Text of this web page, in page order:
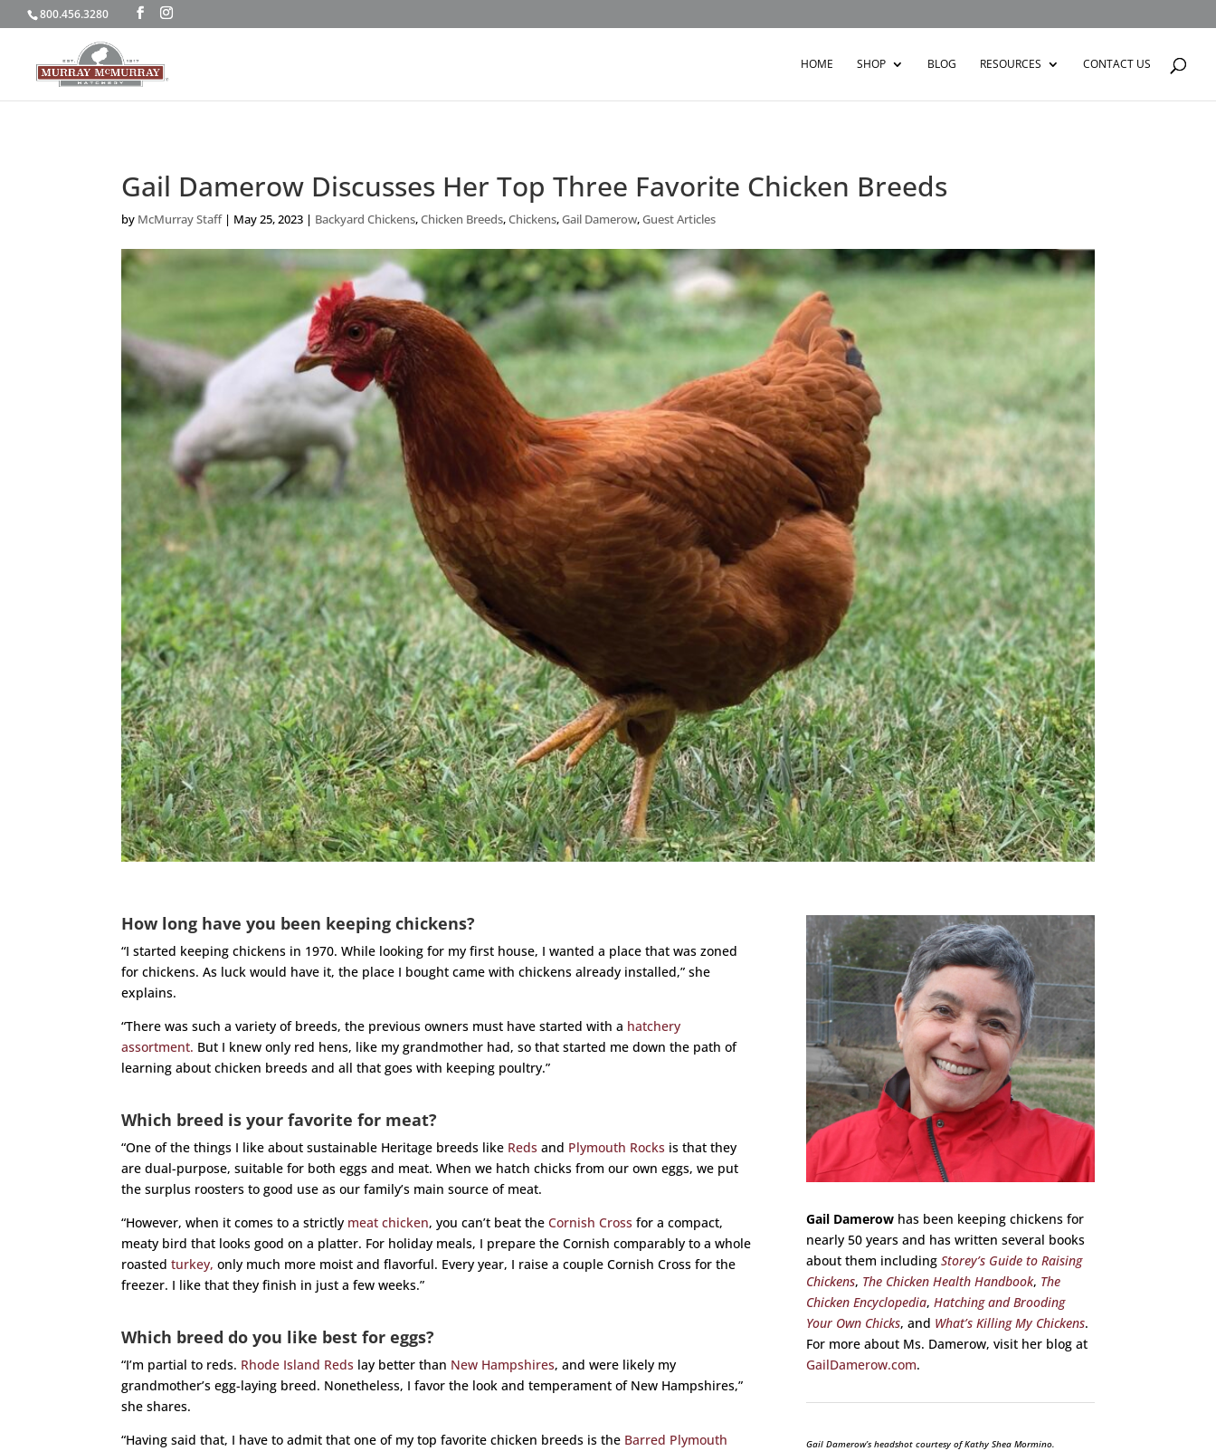
800.456.3280
HOME SHOP BLOG RESOURCES CONTACT US
Gail Damerow Discusses Her Top Three Favorite Chicken Breeds
by McMurray Staff| May 25, 2023 | Backyard Chickens,Chicken Breeds,Chickens,Gail Damerow,Guest Articles
How long have you been keeping chickens?
“I started keeping chickens in 1970. While looking for my first house, I wanted a place that was zoned
for chickens. As luck would have it, the place I bought came with chickens already installed,” she
explains.
“There was such a variety of breeds, the previous owners must have started with a hatchery
assortment. But I knew only red hens, like my grandmother had, so that started me down the path of
learning about chicken breeds and all that goes with keeping poultry.”
Which breed is your favorite for meat?
“One of the things I like about sustainable Heritage breeds like Reds and Plymouth Rocks is that they
are dual-purpose, suitable for both eggs and meat. When we hatch chicks from our own eggs, we put
the surplus roosters to good use as our family’s main source of meat.
“However, when it comes to a strictly meat chicken, you can’t beat theCornish Cross for a compact,
meaty bird that looks good on a platter. For holiday meals, I prepare the Cornish comparably to a whole
roastedturkey, only much more moist and flavorful. Every year, I raise a couple Cornish Cross for the
freezer. I like that they finish in just a few weeks.”
Which breed do you like best for eggs?
“I’m partial to reds. Rhode Island Reds lay better than New Hampshires, and were likely my
grandmother’s egg-laying breed. Nonetheless, I favor the look and temperament of New Hampshires,”
she shares.
“Having said that, I have to admit that one of my top favorite chicken breeds is the Barred Plymouth
Gail Damerowhas been keeping chickens for
nearly 50 years and has written several books
about them including Storey’s Guide to Raising
Chickens, The Chicken Health Handbook, The
Chicken Encyclopedia, Hatching and Brooding
Your Own Chicks, and What’s Killing My Chickens.
For more about Ms. Damerow, visit her blog at
GailDamerow.com.
Gail Damerow’s headshot courtesy of Kathy Shea Mormino.